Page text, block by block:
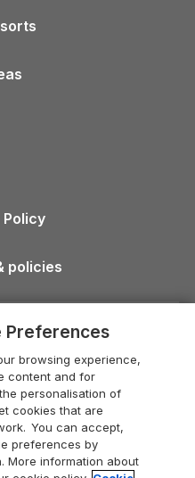
Cottages
Cotswolds
Holidays
Policy
policies
Preferences
browsing experience,
content and for
personalisation of
cookies that are
You can accept,
preferences by
More information about